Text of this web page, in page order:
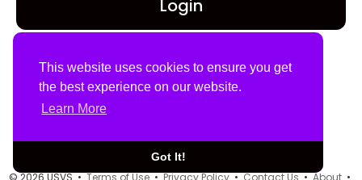
This website uses cookies to ensure you get
the best experience on our website.
Learn More
Got It!
Login